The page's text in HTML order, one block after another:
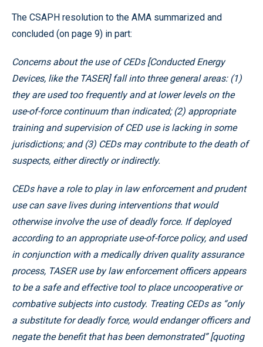
The CSAPH resolution to the AMA summarized and
concluded (on page 9) in part:
Concerns about the use of CEDs [Conducted Energy
Devices, like the TASER] fall into three general areas: (1)
they are used too frequently and at lower levels on the
use-of-force continuum than indicated; (2) appropriate
training and supervision of CED use is lacking in some
jurisdictions; and (3) CEDs may contribute to the death of
suspects, either directly or indirectly.
CEDs have a role to play in law enforcement and prudent
use can save lives during interventions that would
otherwise involve the use of deadly force. If deployed
according to an appropriate use-of-force policy, and used
in conjunction with a medically driven quality assurance
process, TASER use by law enforcement officers appears
to be a safe and effective tool to place uncooperative or
combative subjects into custody. Treating CEDs as “only
a substitute for deadly force, would endanger officers and
negate the benefit that has been demonstrated” [quoting